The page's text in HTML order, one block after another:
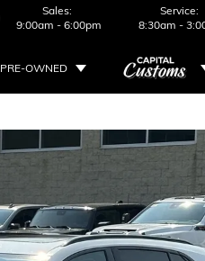
Sales:
9:00am - 6:00pm
Service:
8:30am -
PRE-OWNED